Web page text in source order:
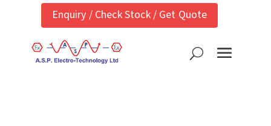
Enquiry / Check Stock / Get Quote